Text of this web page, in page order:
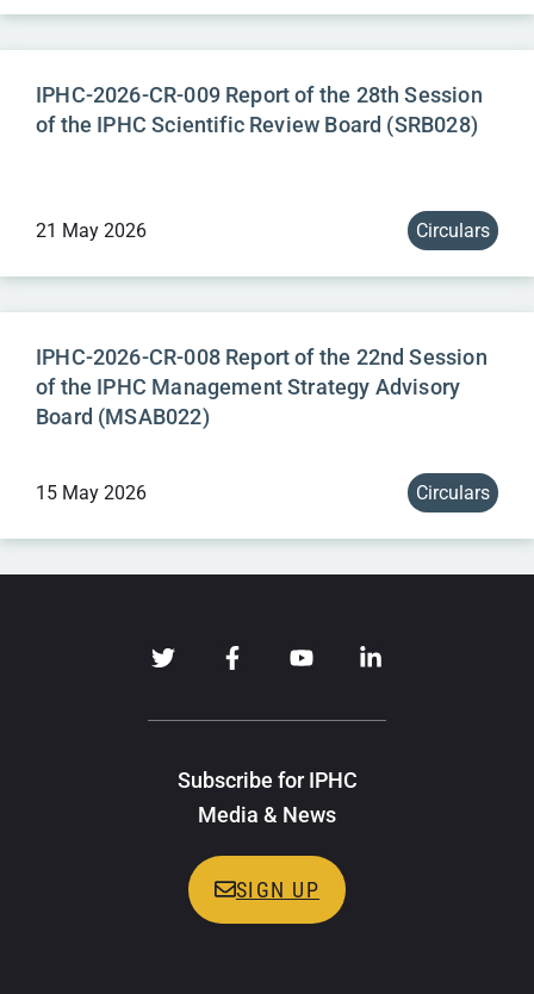
IPHC-2026-CR-009 Report of the 28th Session
of the IPHC Scientific Review Board (SRB028)
21 May 2026 Circulars
IPHC-2026-CR-008 Report of the 22nd Session
of the IPHC Management Strategy Advisory
Board (MSAB022)
15 May 2026 Circulars
Subscribe for IPHC
Media & News
SIGN UP